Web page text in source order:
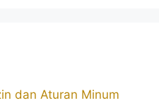
dan Aturan Minum